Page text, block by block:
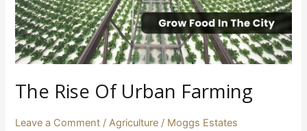
The Rise Of Urban Farming
Leave a Comment /Agriculture / Moggs Estates